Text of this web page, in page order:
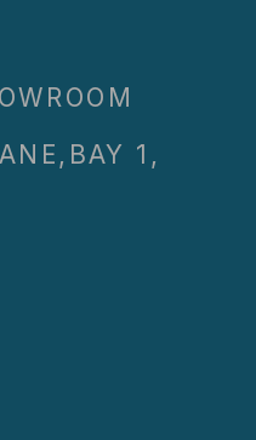
, BAY 1 ,